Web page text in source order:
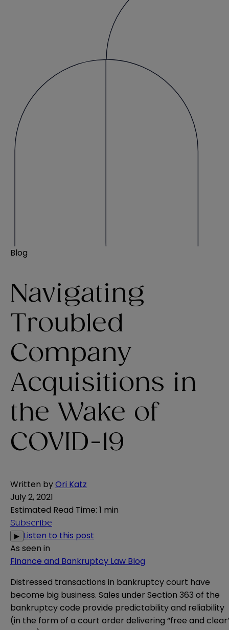
Blog
Navigating
Troubled
Company
Acquisitions in
the Wake of
COVID-19
Written byOri Katz
July 2, 2021
Estimated Read Time: 1 min
Subscribe
▶ Listen to this post
As seen in
Finance and Bankruptcy Law Blog
Distressed transactions in bankruptcy court have
become big business. Sales under Section 363 of the
bankruptcy code provide predictability and reliability
(in the form of a court order delivering “free and